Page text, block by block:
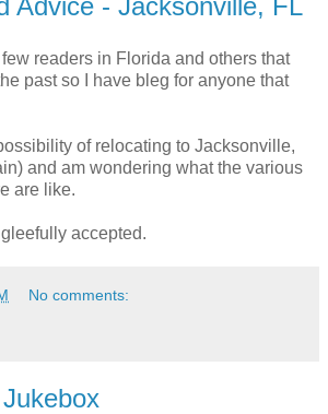
few readers in Florida and others that
past so I have bleg for anyone that
of relocating to Jacksonville,
and am wondering what the various
are like.
accepted.
No comments: